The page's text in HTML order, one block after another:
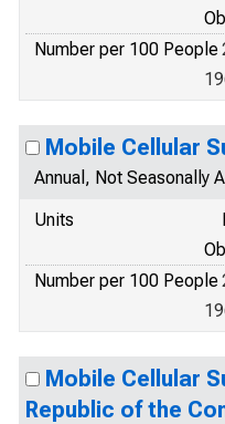
Number per 100 People
Mobile Cellular
Annual, Not Seasonally
Units
Number per 100 People
Mobile Cellular
Republic of the